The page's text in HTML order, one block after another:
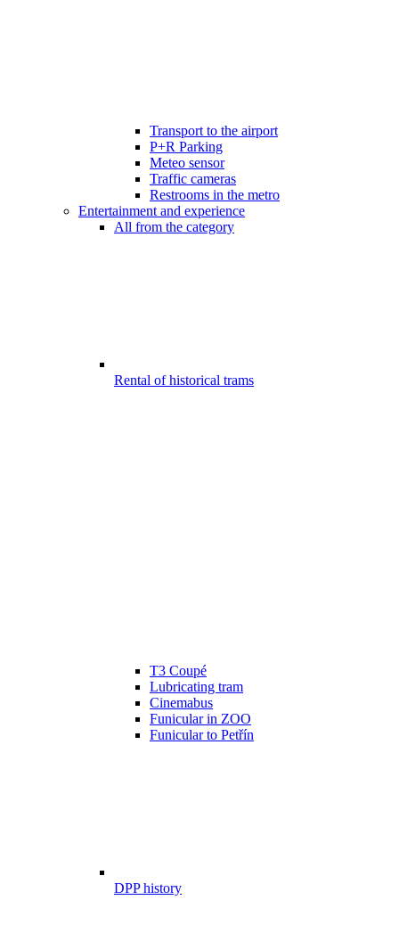
Transport to the airport
P+R Parking
Meteo sensor
Traffic cameras
Restrooms in the metro
Entertainment and experience
All from the category
Rental of historical trams
T3 Coupé
Lubricating tram
Cinemabus
Funicular in ZOO
Funicular to Petřín
DPP history